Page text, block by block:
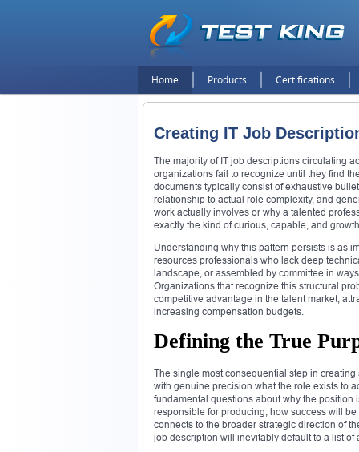
Home Products Certifications
Creating IT Job
The majority of IT job descriptions circulating
organizations fail to recognize until they find
documents typically consist of exhaustive
relationship to actual role complexity, and
work actually involves or why a talented
exactly the kind of curious, capable, and
Understanding why this pattern persists is as
resources professionals who lack deep
landscape, or assembled by committee in
Organizations that recognize this structural
competitive advantage in the talent market,
increasing compensation budgets.
Defining the True
The single most consequential step in
with genuine precision what the role exists to
fundamental questions about why the
responsible for producing, how success will
connects to the broader strategic direction of
job description will inevitably default to a list